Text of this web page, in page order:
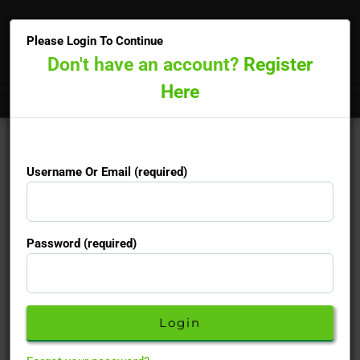
Please Login To Continue
Don't have an account? Register
Here
Username Or Email (required)
Password (required)